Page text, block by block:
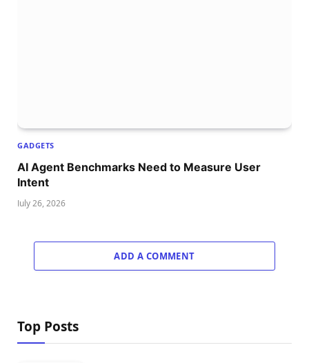
GADGETS
AI Agent Benchmarks Need to Measure User
Intent
July 26, 2026
ADD A COMMENT
Top Posts